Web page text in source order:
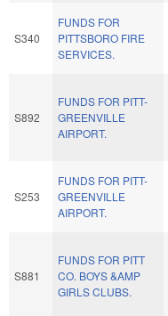
S340
FUNDS FOR
PITTSBORO FIRE
SERVICES.
S892
FUNDS FOR PITT-
GREENVILLE
AIRPORT.
S253
FUNDS FOR PITT-
GREENVILLE
AIRPORT.
S881
FUNDS FOR PITT
CO. BOYS &AMP
GIRLS CLUBS.